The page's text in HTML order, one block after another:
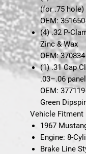
(for .75 hole)
OEM:
(4).32 P-
Zinc & Wax
OEM:
(1).31 Cap
.03–.06 panel
OEM:
Green
Vehicle Fitment
1967
Engine: 8-
Brake Line